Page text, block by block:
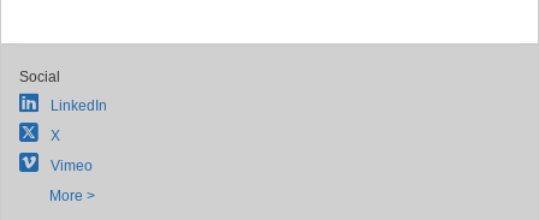
Social
LinkedIn
X
Vimeo
More >